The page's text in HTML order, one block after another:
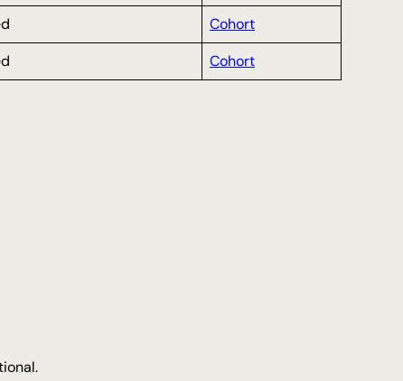
Cohort
Cohort